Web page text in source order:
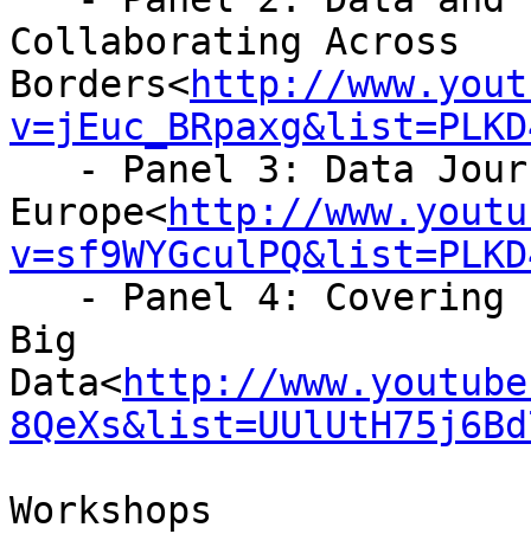
Collaborating Across
Borders<http://
Europe<http://
Big
Data<http://
Workshops